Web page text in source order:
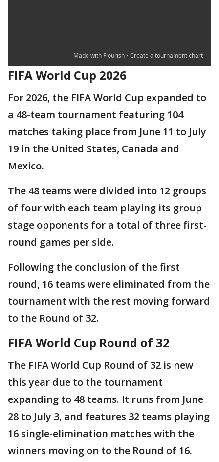
FIFA World Cup 2026
For 2026, the FIFA World Cup expanded to
a 48-team tournament featuring 104
matches taking place from June 11 to July
19 in the United States, Canada and
Mexico.
The 48 teams were divided into 12 groups
of four with each team playing its group
stage opponents for a total of three first-
round games per side.
Following the conclusion of the first
round, 16 teams were eliminated from the
tournament with the rest moving forward
to the Round of 32.
FIFA World Cup Round of 32
The FIFA World Cup Round of 32 is new
this year due to the tournament
expanding to 48 teams. It runs from June
28 to July 3, and features 32 teams playing
16 single-elimination matches with the
winners moving on to the Round of 16.